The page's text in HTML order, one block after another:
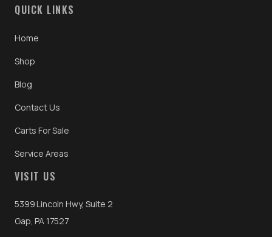
QUICK LINKS
Home
Shop
Blog
Contact Us
Carts For Sale
Service Areas
VISIT US
5399 Lincoln Hwy, Suite 2
Gap, PA 17527